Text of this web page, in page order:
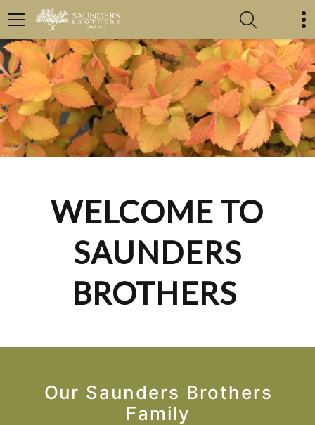
WELCOME TO
SAUNDERS
BROTHERS
Our Saunders Brothers
Family